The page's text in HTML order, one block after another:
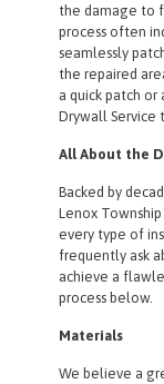
the damage to
process often
seamlessly
the repaired
a quick patch or
Drywall Service
All About the
Backed by
Lenox
every type of
frequently ask
achieve a
process below.
Materials
We believe a